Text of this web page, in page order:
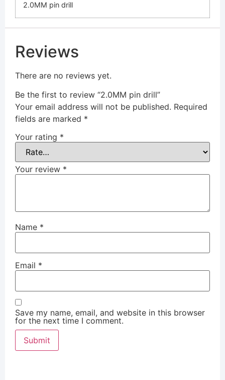
2.0MM pin drill
Reviews
There are no reviews yet.
Be the first to review “2.0MM pin drill”
Your email address will not be published. Required
fields are marked *
Your rating *
Your review *
Name *
Email *
Save my name, email, and website in this browser
for the next time I comment.